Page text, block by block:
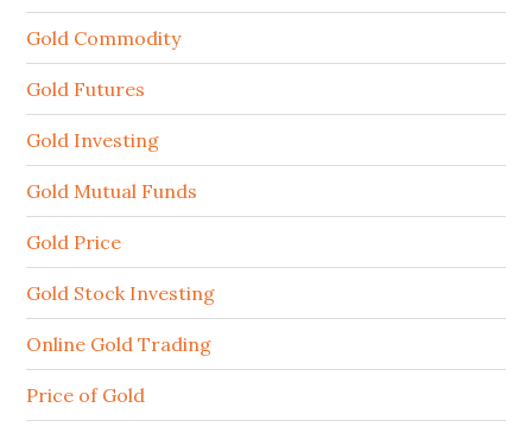
Gold Commodity
Gold Futures
Gold Investing
Gold Mutual Funds
Gold Price
Gold Stock Investing
Online Gold Trading
Price of Gold